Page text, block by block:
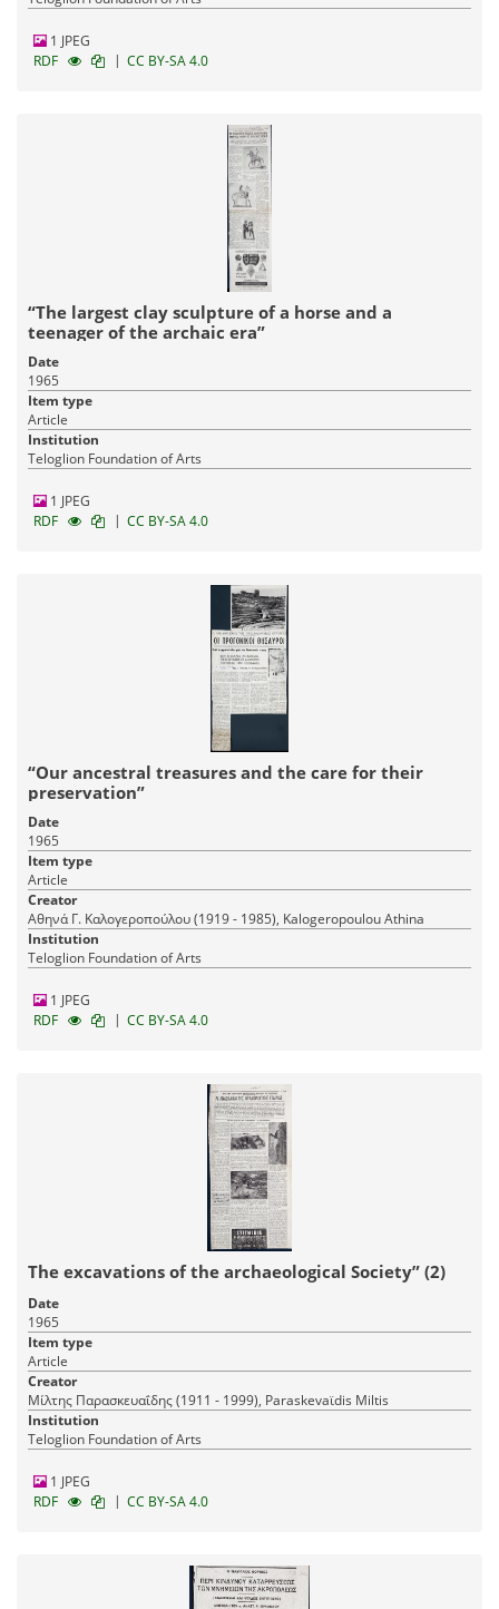
1 JPEG
RDF
| CC BY-SA 4.0
“The largest clay sculpture of a horse and a
teenager of the archaic era”
Date
1965
Item type
Article
Institution
Teloglion Foundation of Arts
1 JPEG
RDF
| CC BY-SA 4.0
“Our ancestral treasures and the care for their
preservation”
Date
1965
Item type
Article
Creator
Αθηνά Γ. Καλογεροπούλου (1919 - 1985), Kalogeropoulou Athina
Institution
Teloglion Foundation of Arts
1 JPEG
RDF
| CC BY-SA 4.0
The excavations of the archaeological Society” (2)
Date
1965
Item type
Article
Creator
Μίλτης Παρασκευαΐδης (1911 - 1999), Paraskevaϊdis Miltis
Institution
Teloglion Foundation of Arts
1 JPEG
RDF
| CC BY-SA 4.0